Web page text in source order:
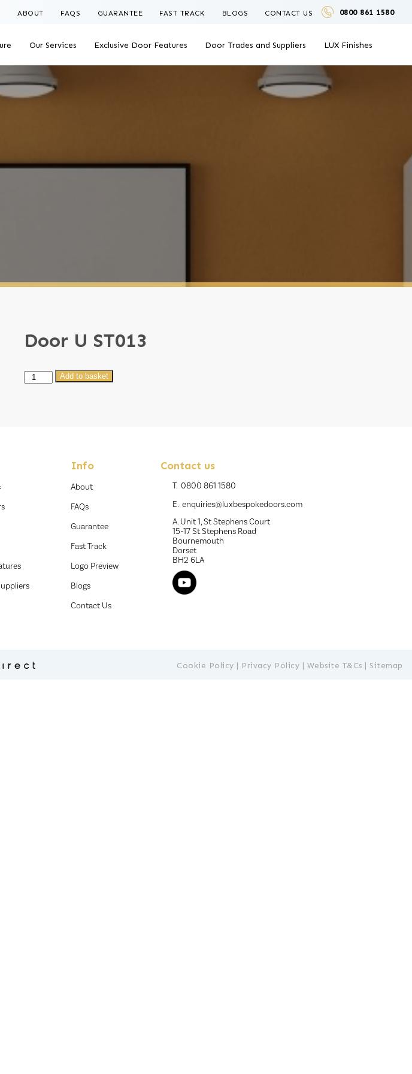
ABOUT FAQS GUARANTEE FAST TRACK BLOGS CONTACT US 0800 861 1580
Our Services Exclusive Door Features Door Trades and Suppliers LUX Finishes
Door U ST013
Door
Add to basket
Info
About
FAQs
Guarantee
Fast Track
Logo Preview
Blogs
Contact Us
Contact us
T.0800 861 1580
E.enquiries@luxbespokedoors.com
A. Unit 1, St Stephens Court
15-17 St Stephens Road
Bournemouth
Dorset
BH2 6LA
Cookie Policy | Privacy Policy | Website T&Cs | Sitemap